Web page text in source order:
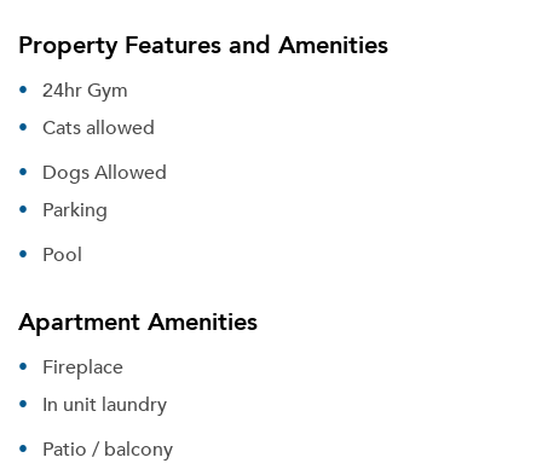
Property Features and Amenities
24hr Gym
Cats allowed
Dogs Allowed
Parking
Pool
Apartment Amenities
Fireplace
In unit laundry
Patio / balcony